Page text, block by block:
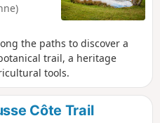
the paths to discover a
trail, a heritage
tools.
Côte Trail